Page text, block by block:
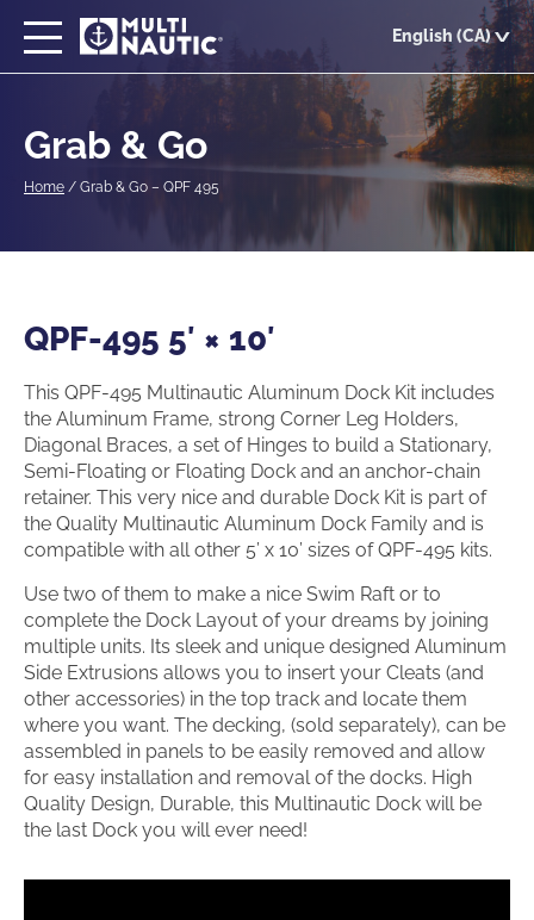
main
content
English (CA)
Grab & Go
Home / Grab & Go – QPF 495
QPF-495 5′ × 10′
This QPF-495 Multinautic Aluminum Dock Kit includes
the Aluminum Frame, strong Corner Leg Holders,
Diagonal Braces, a set of Hinges to build a Stationary,
Semi-Floating or Floating Dock and an anchor-chain
retainer. This very nice and durable Dock Kit is part of
the Quality Multinautic Aluminum Dock Family and is
compatible with all other 5’ x 10’ sizes of QPF-495 kits.
Use two of them to make a nice Swim Raft or to
complete the Dock Layout of your dreams by joining
multiple units. Its sleek and unique designed Aluminum
Side Extrusions allows you to insert your Cleats (and
other accessories) in the top track and locate them
where you want. The decking, (sold separately), can be
assembled in panels to be easily removed and allow
for easy installation and removal of the docks. High
Quality Design, Durable, this Multinautic Dock will be
the last Dock you will ever need!